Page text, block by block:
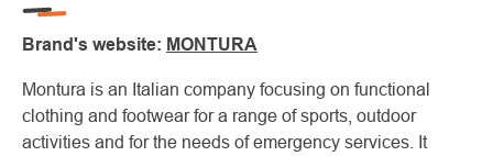
Brand's website: MONTURA
Montura is an Italian company focusing on functional
clothing and footwear for a range of sports, outdoor
activities and for the needs of emergency services. It